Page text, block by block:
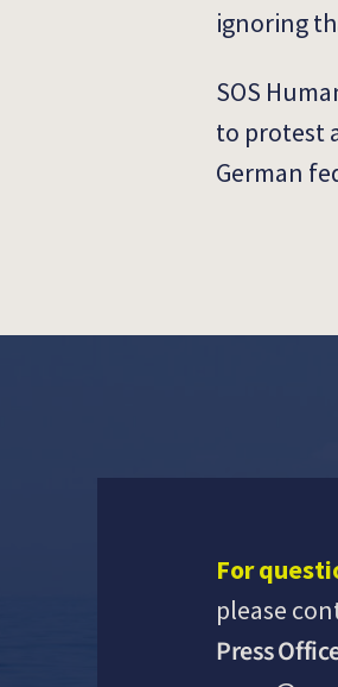
ignoring
SOS
to protest
German
For
please
Press